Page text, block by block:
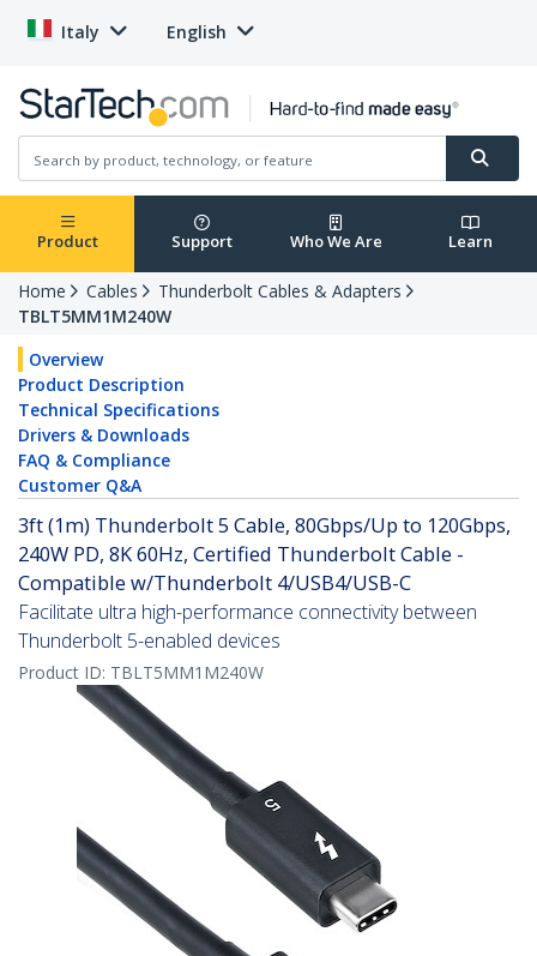
Italy English
Product Support Who We Are Learn
Home Cables
Thunderbolt Cables & Adapters
TBLT5MM1M240W
Overview
Product Description
Technical Specifications
Drivers & Downloads
FAQ & Compliance
Customer Q&A
3ft (1m) Thunderbolt 5 Cable, 80Gbps/Up to 120Gbps,
240W PD, 8K 60Hz, Certified Thunderbolt Cable -
Compatible w/Thunderbolt 4/USB4/USB-C
Facilitate ultra high-performance connectivity between
Thunderbolt 5-enabled devices
Product ID: TBLT5MM1M240W